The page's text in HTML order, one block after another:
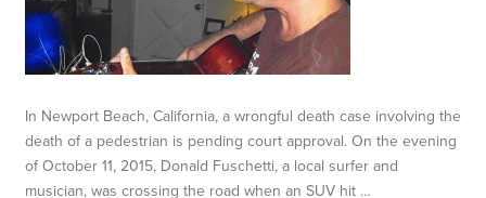
In Newport Beach, California, a wrongful death case involving the
death of a pedestrian is pending court approval. On the evening
of October 11, 2015, Donald Fuschetti, a local surfer and
musician, was crossing the road when an SUV hit …